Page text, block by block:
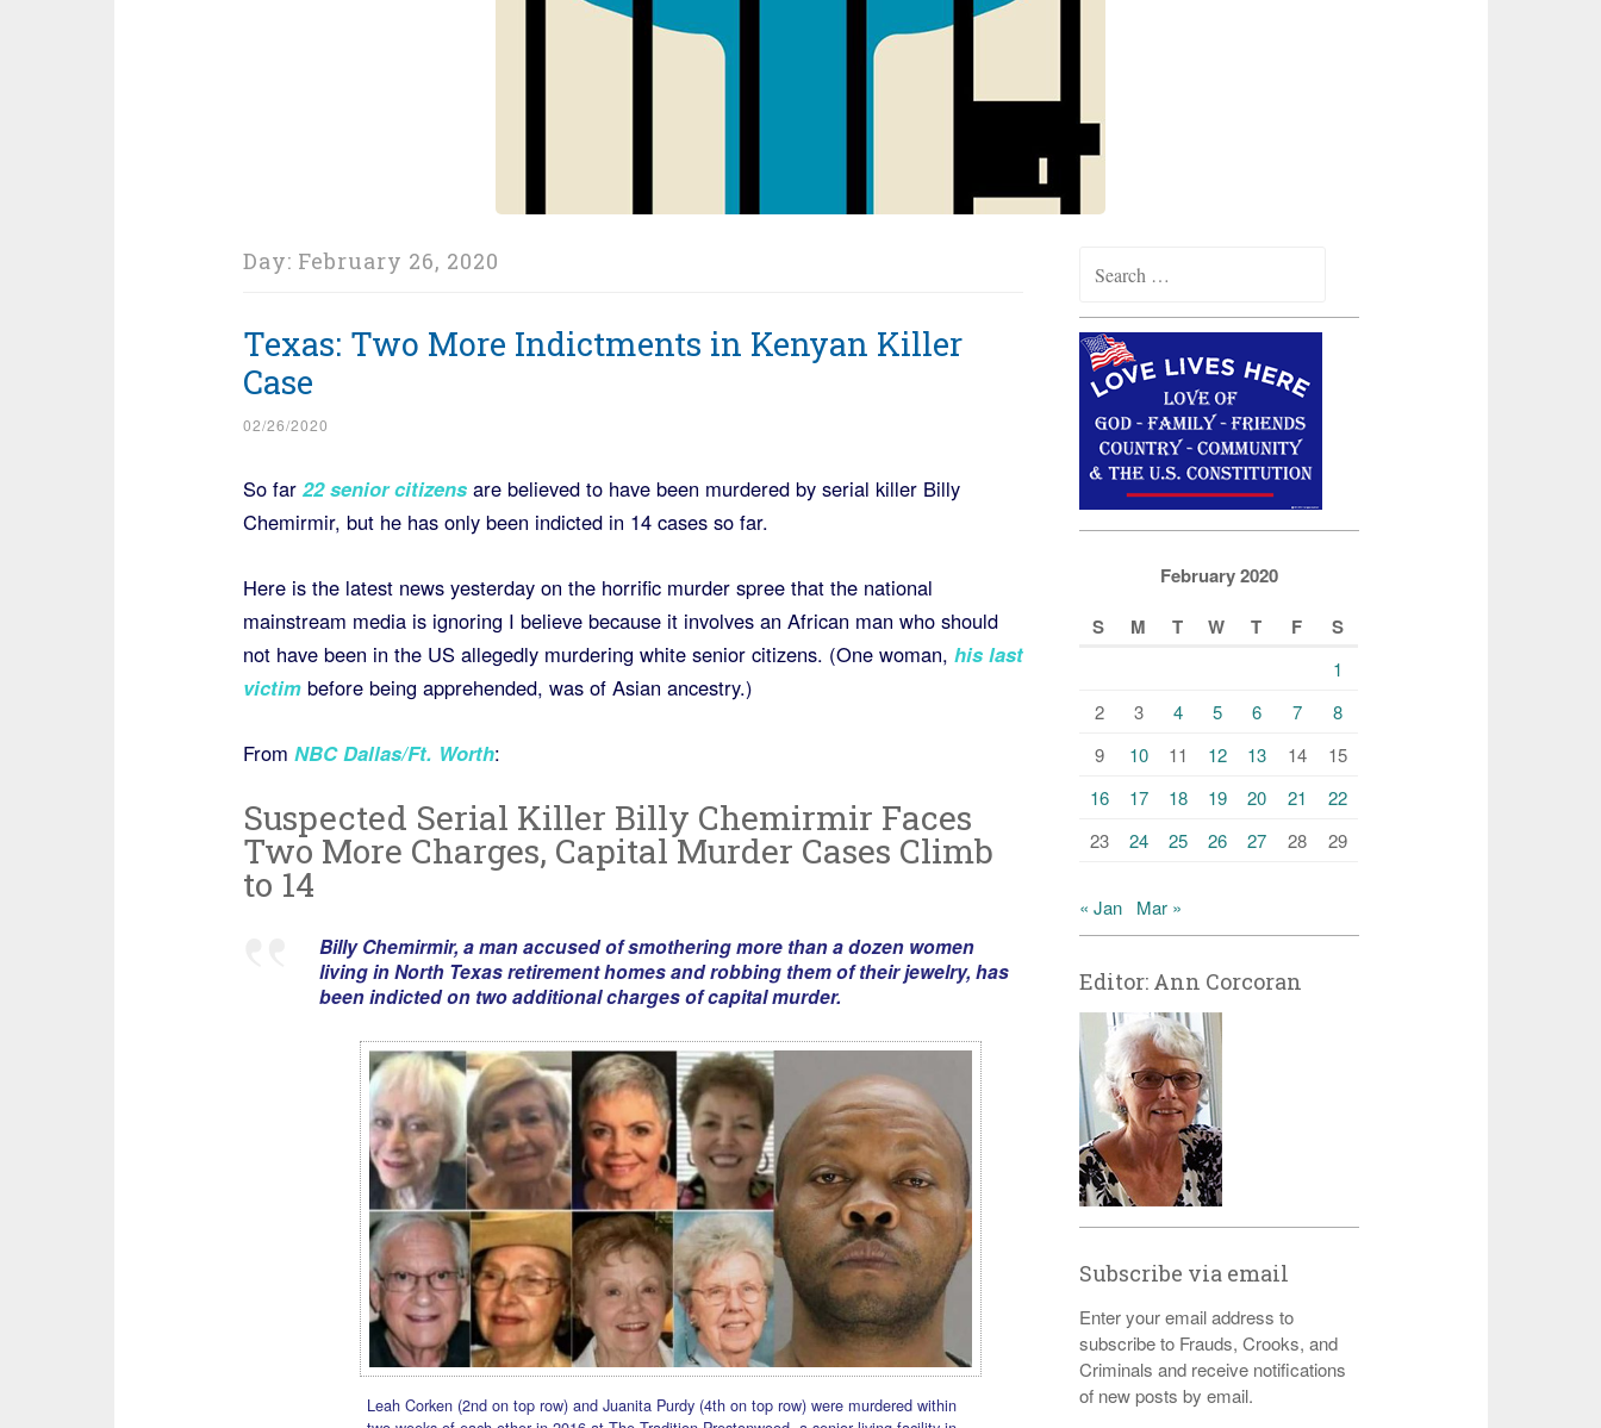
Day: February 26, 2020
Texas: Two More Indictments in Kenyan Killer
Case
02/26/2020
So far 22 senior citizens are believed to have been murdered by serial killer Billy
Chemirmir, but he has only been indicted in 14 cases so far.
Here is the latest news yesterday on the horrific murder spree that the national
mainstream media is ignoring I believe because it involves an African man who should
not have been in the US allegedly murdering white senior citizens. (One woman, his last
victimbefore being apprehended, was of Asian ancestry.)
From NBC Dallas/Ft. Worth:
Suspected Serial Killer Billy Chemirmir Faces
Two More Charges, Capital Murder Cases Climb
to 14
Billy Chemirmir, a man accused of smothering more than a dozen women
living in North Texas retirement homes and robbing them of their jewelry, has
been indicted on two additional charges of capital murder.
Leah Corken (2nd on top row) and Juanita Purdy (4th on top row) were murdered within
for:
February 2020
S
M T W T F S
1
2
3 4 5 6 7
8
9
10 11 12 13 14
15
16
17 18 19 20 21
22
23
24 25 26 27 28 29
« Jan Mar »
Editor: Ann Corcoran
Subscribe via email
Enter your email address to
subscribe to Frauds, Crooks, and
Criminals and receive notifications
of new posts by email.